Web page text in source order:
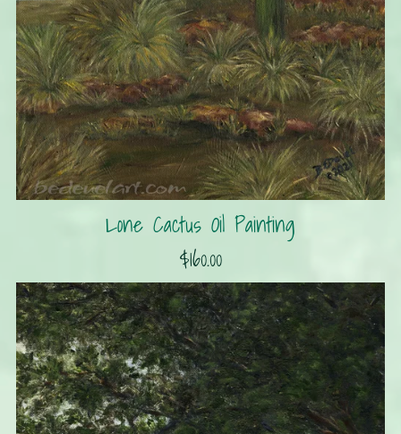
Lone Cactus Oil Painting
$160.00